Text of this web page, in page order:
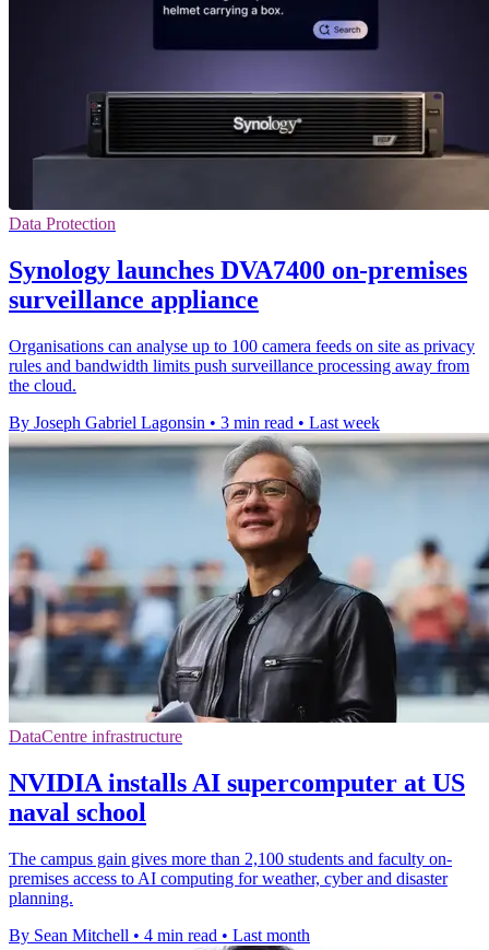
Data Protection
Synology launches DVA7400 on-premises
surveillance appliance
Organisations can analyse up to 100 camera feeds on site as privacy
rules and bandwidth limits push surveillance processing away from
the cloud.
By Joseph Gabriel Lagonsin • 3 min read • Last week
DataCentre infrastructure
NVIDIA installs AI supercomputer at US
naval school
The campus gain gives more than 2,100 students and faculty on-
premises access to AI computing for weather, cyber and disaster
planning.
By Sean Mitchell • 4 min read • Last month